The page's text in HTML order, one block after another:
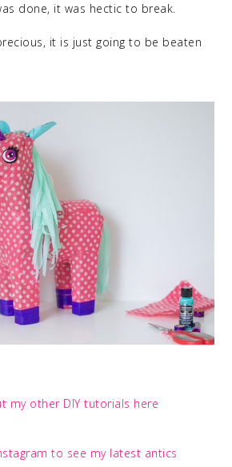
done, it was hectic to break.
it is just going to be beaten
my other DIY tutorials here
to see my latest antics